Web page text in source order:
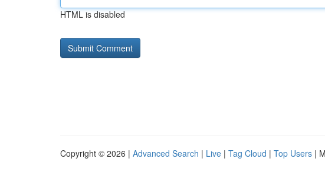
HTML is disabled
Copyright © 2026 | Advanced Search | Live | Tag Cloud | Top Users |